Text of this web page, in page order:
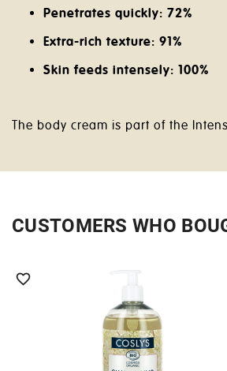
Penetrates quickly: 72%
Extra-rich texture: 91%
Skin feeds intensely: 100%
The body cream is part of the
CUSTOMERS WHO
